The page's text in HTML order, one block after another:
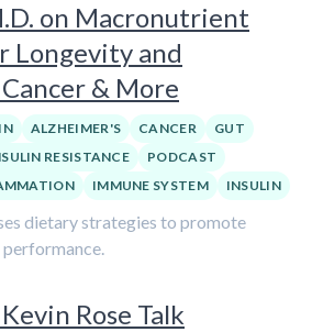
on Macronutrient
Longevity and
& More
ALZHEIMER'S CANCER
GUT
RESISTANCE
PODCAST
IMMUNE SYSTEM INSULIN
dietary strategies to promote
Rose Talk